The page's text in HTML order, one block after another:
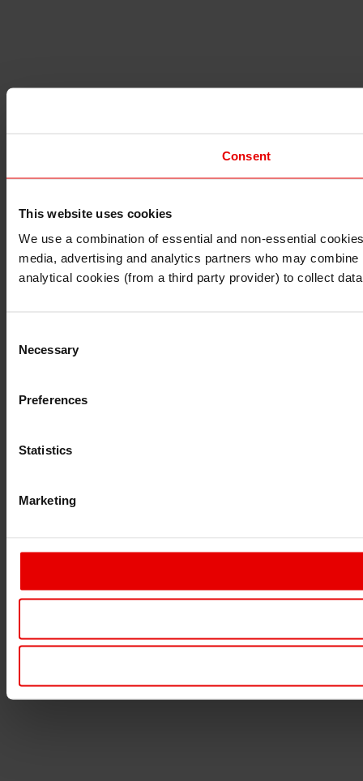
Consent
This website uses cookies
We use a combination of essential and non-essential
media, advertising and analytics partners who may
analytical cookies (from a third party provider) to collect
Selection
Necessary
Preferences
Statistics
Marketing
I understand that any materials on this website have
I also understand that all materials on this website are
Continue Exit